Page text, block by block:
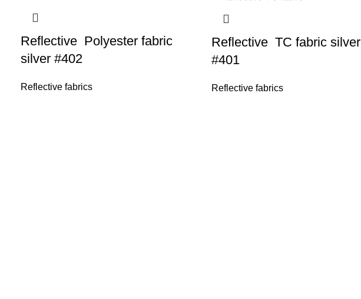
Reflective Polyester fabric
silver #402
Reflective fabrics
Reflective TC fabric silver
#401
Reflective fabrics